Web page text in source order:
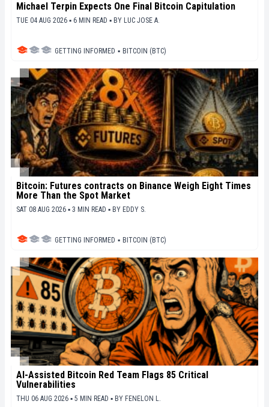
Michael Terpin Expects One Final Bitcoin Capitulation
TUE 04 AUG 2026 ▪ 6 MIN READ ▪ BY LUC JOSE A.
GETTING INFORMED ▪ BITCOIN (BTC)
Bitcoin: Futures contracts on Binance Weigh Eight Times
More Than the Spot Market
SAT 08 AUG 2026 ▪ 3 MIN READ ▪ BY EDDY S.
GETTING INFORMED ▪ BITCOIN (BTC)
AI-Assisted Bitcoin Red Team Flags 85 Critical
Vulnerabilities
THU 06 AUG 2026 ▪ 5 MIN READ ▪ BY FENELON L.